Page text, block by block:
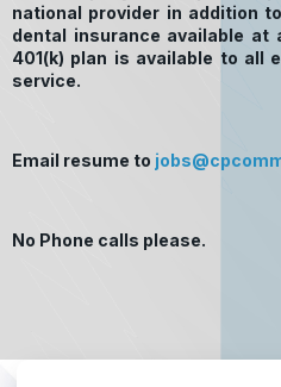
national provider in addition
dental insurance available at
401(k) plan is available to all
service.
Email resume to
No Phone calls please.